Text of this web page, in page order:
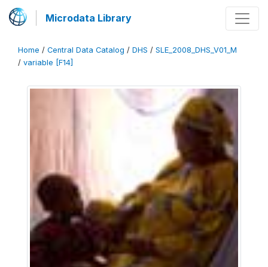
Microdata Library
Home / Central Data Catalog / DHS / SLE_2008_DHS_V01_M
/ variable [F14]